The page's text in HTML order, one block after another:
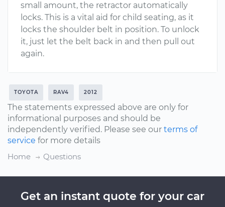
small amount, the retractor automatically
locks. This is a vital aid for child seating, as it
locks the shoulder belt in position. To unlock
it, just let the belt back in and then pull out
again.
TOYOTA RAV4 2012
The statements expressed above are only for
informational purposes and should be
independently verified. Please see our terms of
service for more details
Home
Questions
Get an instant quote for your car